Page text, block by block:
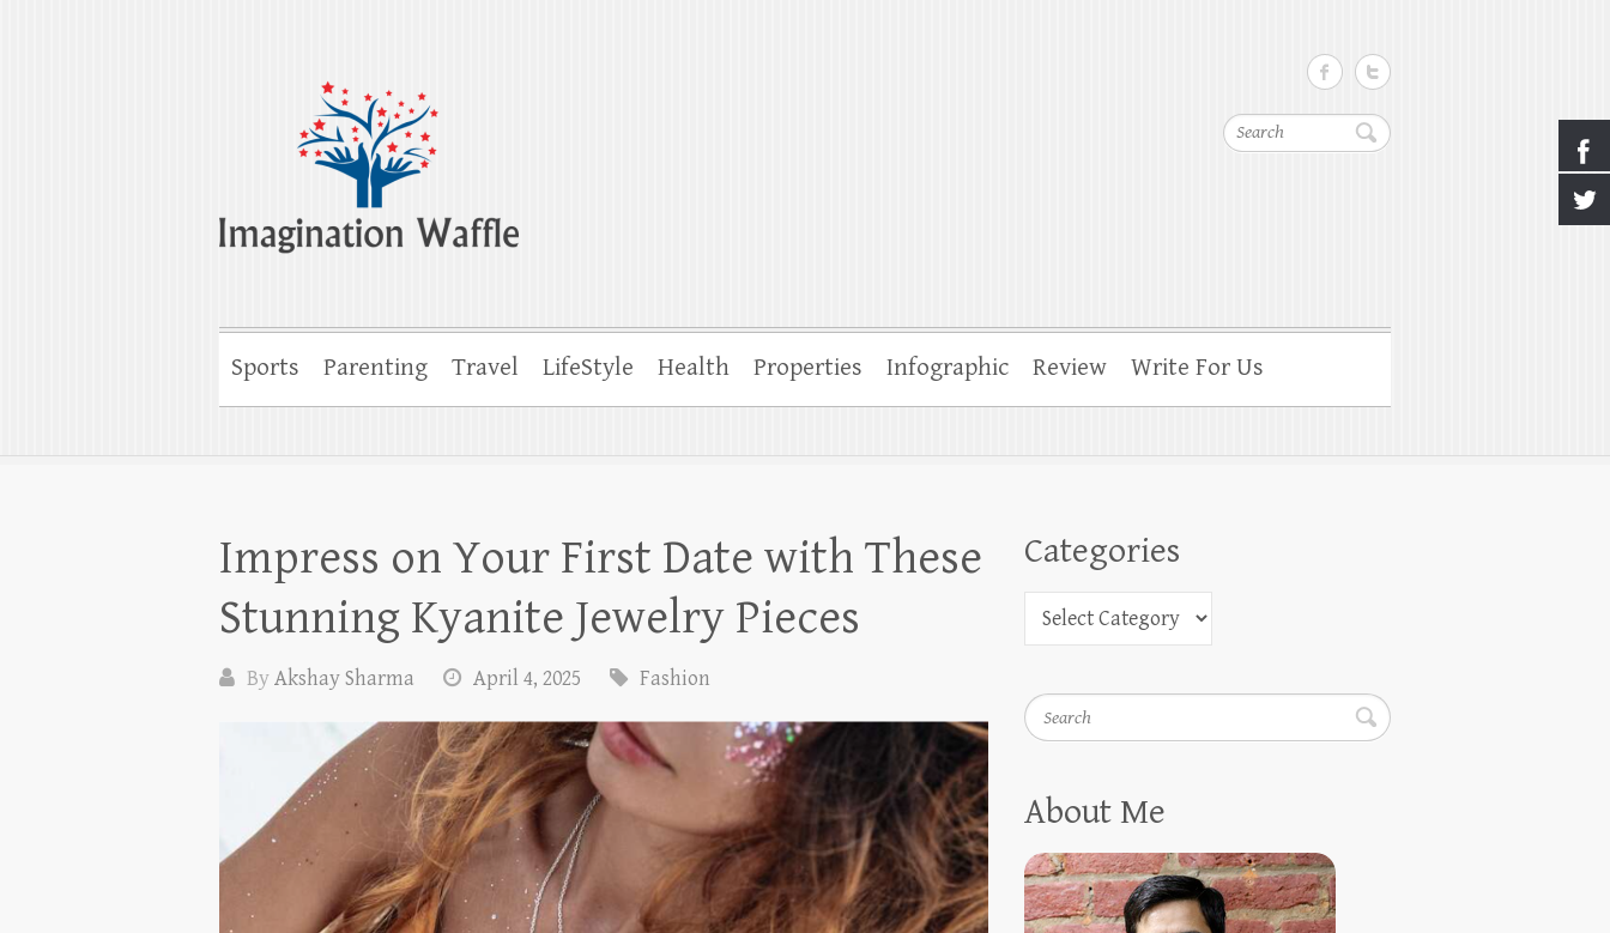
Search
Imagination Waffle
Creativity, Imagination & Happiness
Sports Parenting Travel LifeStyle Health Properties Infographic Review Write For Us
Impress on Your First Date with These
Stunning Kyanite Jewelry Pieces
ByAkshay Sharma April 4, 2025 Fashion
Categories
Search
About Me